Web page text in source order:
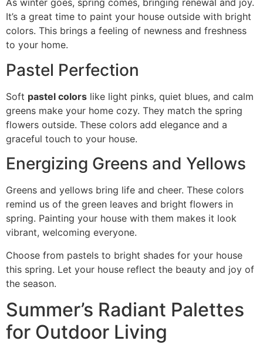
As winter goes, spring comes, bringing renewal and joy.
It’s a great time to paint your house outside with bright
colors. This brings a feeling of newness and freshness
to your home.
Pastel Perfection
Soft pastel colors like light pinks, quiet blues, and calm
greens make your home cozy. They match the spring
flowers outside. These colors add elegance and a
graceful touch to your house.
Energizing Greens and Yellows
Greens and yellows bring life and cheer. These colors
remind us of the green leaves and bright flowers in
spring. Painting your house with them makes it look
vibrant, welcoming everyone.
Choose from pastels to bright shades for your house
this spring. Let your house reflect the beauty and joy of
the season.
Summer’s Radiant Palettes
for Outdoor Living